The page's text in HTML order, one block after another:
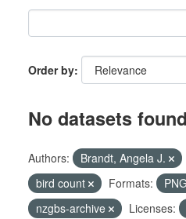
Order by
No datasets found
Authors: Brandt, Angela J.
bird count
Formats: PNG
nzgbs-archive
Licenses: